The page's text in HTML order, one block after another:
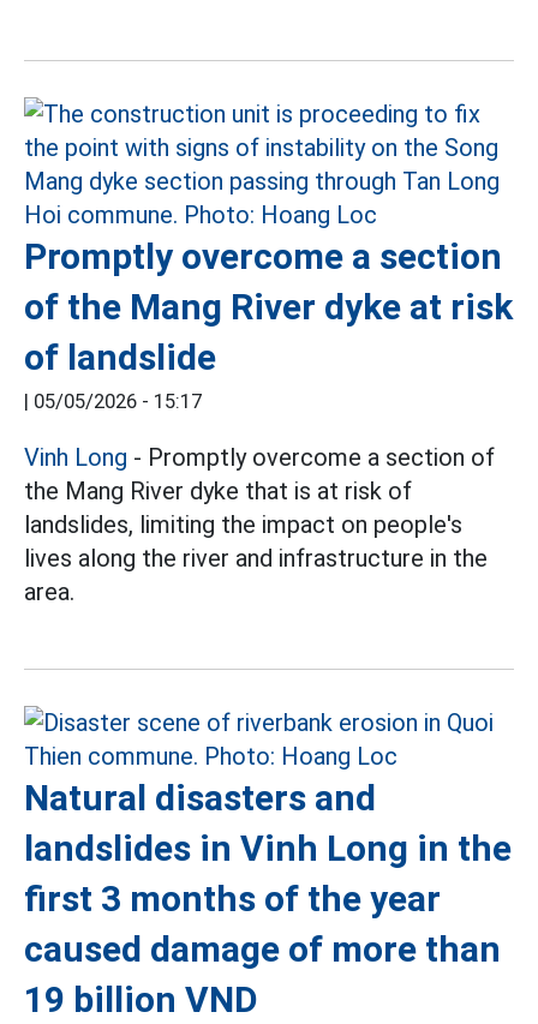
Promptly overcome a section
of the Mang River dyke at risk
of landslide
| 05/05/2026 - 15:17
Vinh Long - Promptly overcome a section of
the Mang River dyke that is at risk of
landslides, limiting the impact on people's
lives along the river and infrastructure in the
area.
Natural disasters and
landslides in Vinh Long in the
first 3 months of the year
caused damage of more than
19 billion VND